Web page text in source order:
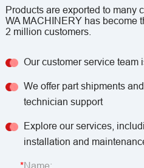
Products are exported to many
WA MACHINERY has become
2 million customers.
Our customer service team
We offer part shipments
technician support
Explore our services,
installation and
Name: